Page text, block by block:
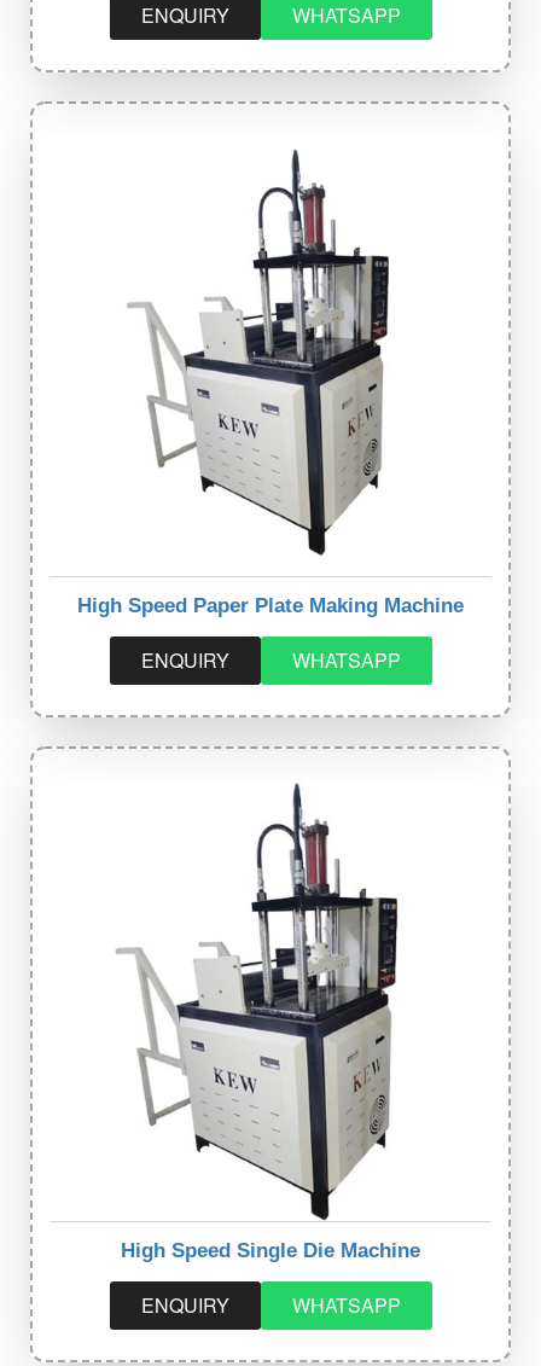
ENQUIRY WHATSAPP
High Speed Paper Plate Making Machine
ENQUIRY WHATSAPP
High Speed Single Die Machine
ENQUIRY WHATSAPP